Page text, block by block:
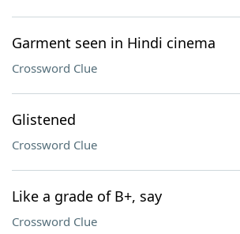
Garment seen in Hindi cinema
Crossword Clue
Glistened
Crossword Clue
Like a grade of B+, say
Crossword Clue